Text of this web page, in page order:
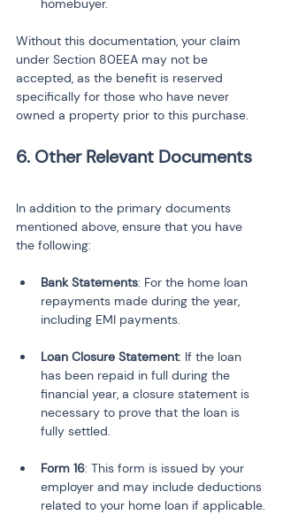
homebuyer.
Without this documentation, your claim
under Section 80EEA may not be
accepted, as the benefit is reserved
specifically for those who have never
owned a property prior to this purchase.
6. Other Relevant Documents
In addition to the primary documents
mentioned above, ensure that you have
the following:
Bank Statements: For the home loan
repayments made during the year,
Loan Closure Statement: If the loan
has been repaid in full during the
financial year, a closure statement is
necessary to prove that the loan is
Form 16: This form is issued by your
employer and may include deductions
related to your home loan if applicable.